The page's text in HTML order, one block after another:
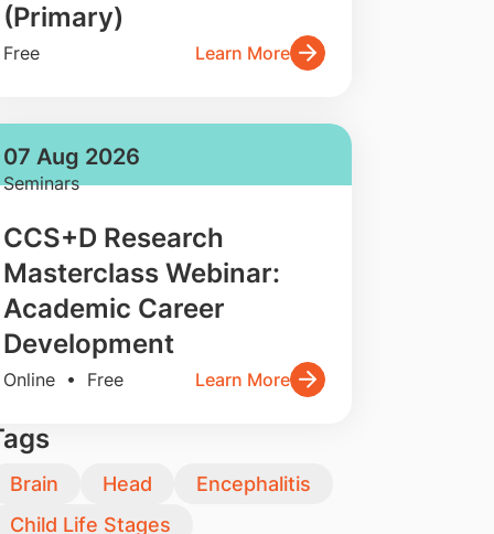
(Primary)
Free Learn More
07 Aug 2026
Seminars
CCS+D Research
Masterclass Webinar:
Academic Career
Development
Online • Free Learn More
Brain Head
Encephalitis
Child Life Stages